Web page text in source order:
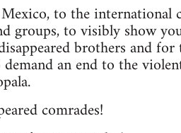
to the
groups, to visibly show
brothers and
an end to the
comrades!